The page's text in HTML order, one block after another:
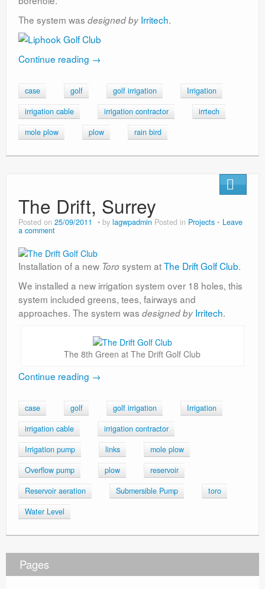
The system was designed by Irritech.
Continue reading →
case golf golf irrigation
Irrigation
irrigation cable
irrigation contractor
irrtech
mole plow
plow rain bird
The Drift, Surrey
Posted on 25/09/2011 by lagwpadmin Posted in Projects Leave
a comment
Installation of a new Toro system atThe Drift Golf Club.
We installed a new irrigation system over 18 holes, this
system included greens, tees, fairways and
approaches. The system was designed by Irritech.
The 8th Green at The Drift Golf Club
Continue reading →
case golf golf irrigation
Irrigation
irrigation cable
irrigation contractor
Irrigation pump
links
mole plow
Overflow pump
plow
reservoir
Reservoir aeration
Submersible Pump
toro
Water Level
Pages